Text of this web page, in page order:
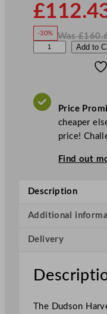
£
-30% Was£
W
N
V
A
o
t
r
i
n
p
Add to
Price
cheaper
price!
Find out
Description
Additional
Delivery
The Dudson